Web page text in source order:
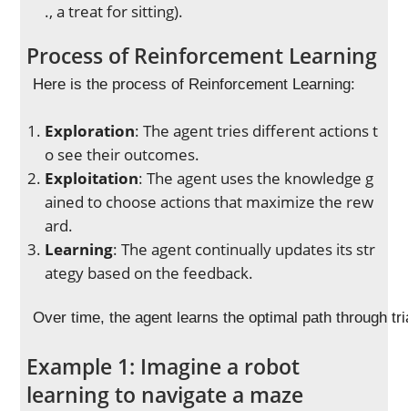
., a treat for sitting).
Process of Reinforcement Learning
Here is the process of Reinforcement Learning:
Exploration: The agent tries different actions t
o see their outcomes.
Exploitation: The agent uses the knowledge g
ained to choose actions that maximize the rew
ard.
Learning: The agent continually updates its str
ategy based on the feedback.
Over time, the agent learns the optimal path through
Example 1: Imagine a robot
learning to navigate a maze